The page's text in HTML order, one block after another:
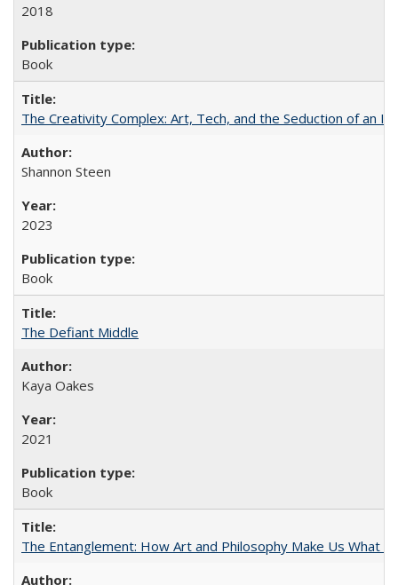
2018
Book
The Creativity Complex: Art, Tech, and the Seduction of an
Shannon Steen
2023
Book
The Defiant Middle
Kaya Oakes
2021
Book
The Entanglement: How Art and Philosophy Make Us What